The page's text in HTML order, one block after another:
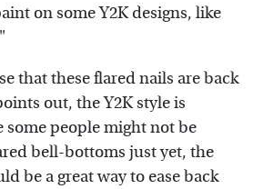
on some Y2K designs, like
that these flared nails are back
out, the Y2K style is
some people might not be
bell-bottoms just yet, the
be a great way to ease back